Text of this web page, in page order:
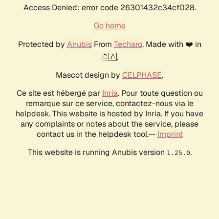
Access Denied: error code 26301432c34cf028.
Go home
Protected by AnubisFrom Techaro. Made with ❤️ in
🇨🇦.
Mascot design by CELPHASE.
Ce site est hébergé par Inria. Pour toute question ou
remarque sur ce service, contactez-nous via le
helpdesk. This website is hosted by Inria. If you have
any complaints or notes about the service, please
contact us in the helpdesk tool.-- Imprint
This website is running Anubis version 1.25.0.